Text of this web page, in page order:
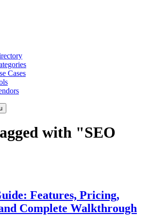
Cases
with "SEO
Features, Pricing,
Complete Walkthrough